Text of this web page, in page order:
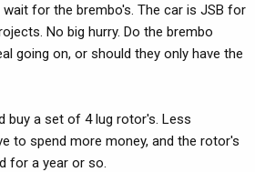
for the brembo's. The car is JSB for
No big hurry. Do the brembo
going on, or should they only have the
buy a set of 4 lug rotor's. Less
to spend more money, and the rotor's
for a year or so.